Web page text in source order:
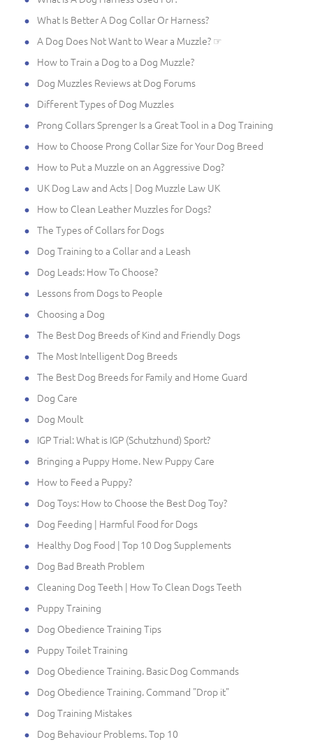
What Is Better A Dog Collar Or Harness?
A Dog Does Not Want to Wear a Muzzle? ☞
How to Train a Dog to a Dog Muzzle?
Dog Muzzles Reviews at Dog Forums
Different Types of Dog Muzzles
Prong Collars Sprenger Is a Great Tool in a Dog Training
How to Choose Prong Collar Size for Your Dog Breed
How to Put a Muzzle on an Aggressive Dog?
UK Dog Law and Acts | Dog Muzzle Law UK
How to Clean Leather Muzzles for Dogs?
The Types of Collars for Dogs
Dog Training to a Collar and a Leash
Dog Leads: How To Choose?
Lessons from Dogs to People
Choosing a Dog
The Best Dog Breeds of Kind and Friendly Dogs
The Most Intelligent Dog Breeds
The Best Dog Breeds for Family and Home Guard
Dog Care
Dog Moult
IGP Trial: What is IGP (Schutzhund) Sport?
Bringing a Puppy Home. New Puppy Care
How to Feed a Puppy?
Dog Toys: How to Choose the Best Dog Toy?
Dog Feeding | Harmful Food for Dogs
Healthy Dog Food | Top 10 Dog Supplements
Dog Bad Breath Problem
Cleaning Dog Teeth | How To Clean Dogs Teeth
Puppy Training
Dog Obedience Training Tips
Puppy Toilet Training
Dog Obedience Training. Basic Dog Commands
Dog Obedience Training. Command "Drop it"
Dog Training Mistakes
Dog Behaviour Problems. Top 10